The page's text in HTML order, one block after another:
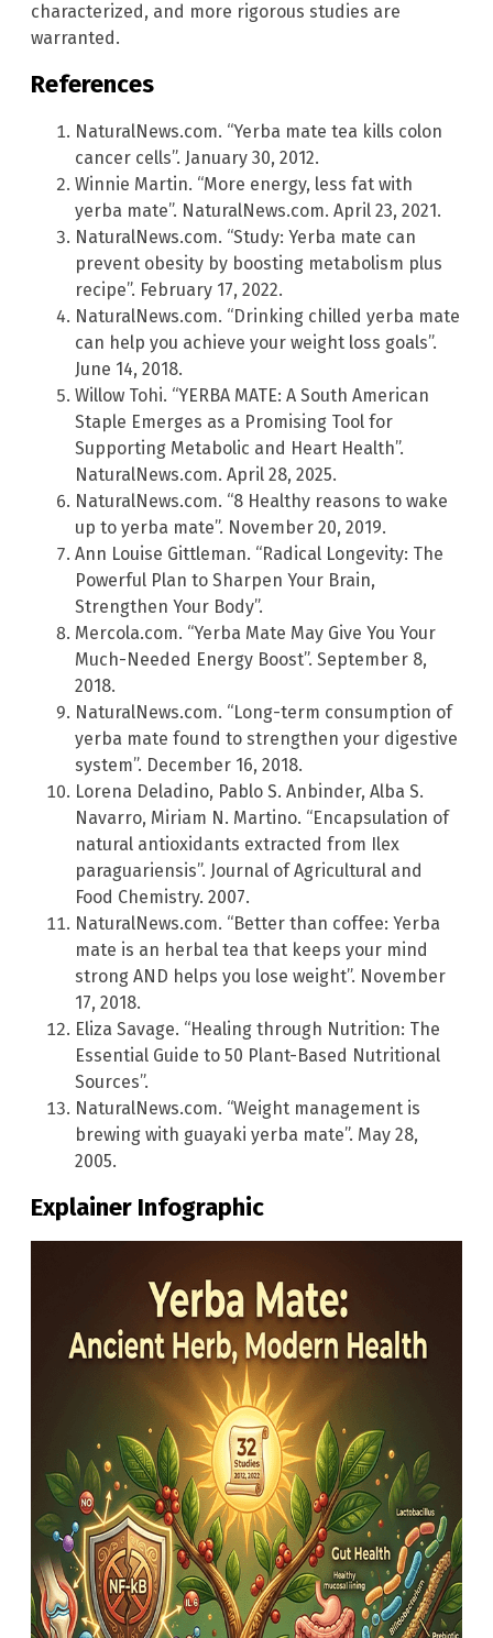
characterized, and more rigorous studies are
warranted.
References
NaturalNews.com. “Yerba mate tea kills colon
cancer cells”. January 30, 2012.
Winnie Martin. “More energy, less fat with
yerba mate”. NaturalNews.com. April 23, 2021.
NaturalNews.com. “Study: Yerba mate can
prevent obesity by boosting metabolism plus
recipe”. February 17, 2022.
NaturalNews.com. “Drinking chilled yerba mate
can help you achieve your weight loss goals”.
June 14, 2018.
Willow Tohi. “YERBA MATE: A South American
Staple Emerges as a Promising Tool for
Supporting Metabolic and Heart Health”.
NaturalNews.com. April 28, 2025.
NaturalNews.com. “8 Healthy reasons to wake
up to yerba mate”. November 20, 2019.
Ann Louise Gittleman. “Radical Longevity: The
Powerful Plan to Sharpen Your Brain,
Strengthen Your Body”.
Mercola.com. “Yerba Mate May Give You Your
Much-Needed Energy Boost”. September 8,
2018.
NaturalNews.com. “Long-term consumption of
yerba mate found to strengthen your digestive
system”. December 16, 2018.
Lorena Deladino, Pablo S. Anbinder, Alba S.
Navarro, Miriam N. Martino. “Encapsulation of
natural antioxidants extracted from Ilex
paraguariensis”. Journal of Agricultural and
Food Chemistry. 2007.
NaturalNews.com. “Better than coffee: Yerba
mate is an herbal tea that keeps your mind
strong AND helps you lose weight”. November
17, 2018.
Eliza Savage. “Healing through Nutrition: The
Essential Guide to 50 Plant-Based Nutritional
Sources”.
NaturalNews.com. “Weight management is
brewing with guayaki yerba mate”. May 28,
2005.
Explainer Infographic